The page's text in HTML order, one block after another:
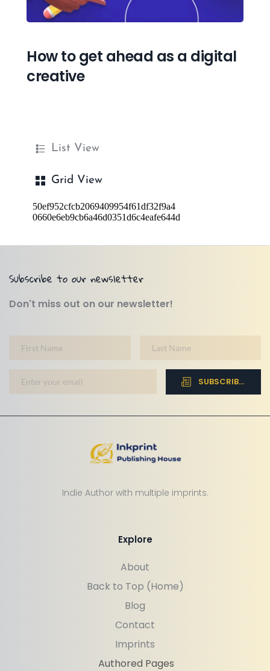
How to get ahead as a digital
creative
List View
Grid View
50ef952cfcb2069409954f61df32f9a4
0660e6eb9cb6a46d0351d6c4eafe644d
Subscribe to our newsletter
Don't miss out on our newsletter!
SUBSCRIBE NOW
Indie Author with multiple imprints.
Explore
About
Back to Top (Home)
Blog
Contact
Imprints
Authored Pages